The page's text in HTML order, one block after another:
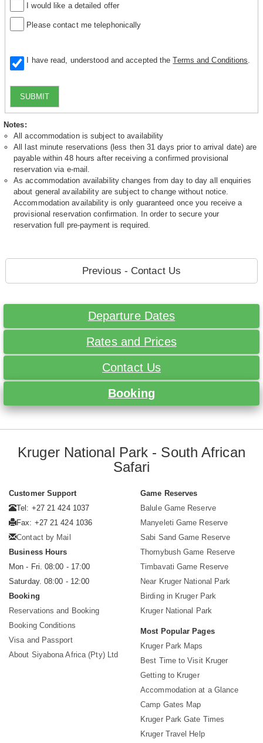
I would like a detailed offer
Please contact me telephonically
I have read, understood and accepted theTerms and Conditions
SUBMIT
Notes:
All accommodation is subject to availability
All last minute reservations (less then 31 days prior to arrival date) are
payable within 48 hours after receiving a confirmed provisional
reservation via e-mail.
As accommodation availability changes from day to day all enquiries
about general availability are subject to change without notice.
Accommodation availability is only guaranteed once you receive a
provisional reservation confirmation. In order to secure your
reservation full pre-payment is required.
Previous - Contact Us
Departure Dates
Rates and Prices
Contact Us
Booking
Kruger National Park - South African
Safari
Customer Support
Tel: +27 21 424 1037
Fax: +27 21 424 1036
Contact by Mail
Business Hours
Mon - Fri. 08:00 - 17:00
Saturday. 08:00 - 12:00
Booking
Reservations and Booking
Booking Conditions
Visa and Passport
About Siyabona Africa (Pty) Ltd
Game Reserves
Balule Game Reserve
Manyeleti Game Reserve
Sabi Sand Game Reserve
Thornybush Game Reserve
Timbavati Game Reserve
Near Kruger National Park
Birding in Kruger Park
Kruger National Park
Most Popular Pages
Kruger Park Maps
Best Time to Visit Kruger
Getting to Kruger
Accommodation at a Glance
Camp Gates Map
Kruger Park Gate Times
Kruger Travel Help